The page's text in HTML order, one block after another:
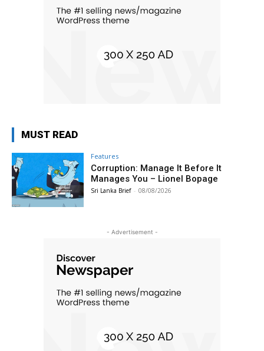
MUST READ
Features
Corruption: Manage It Before It
Manages You – Lionel Bopage
Sri Lanka Brief - 08/08/2026
- Advertisement -